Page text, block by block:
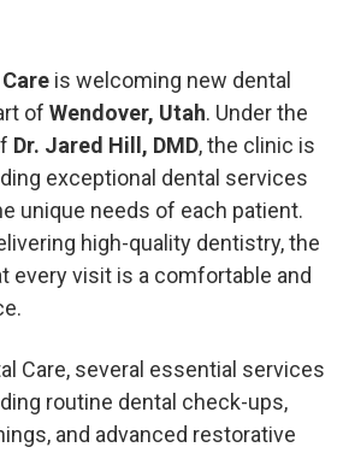
is welcoming new dental
of Wendover, Utah. Under the
Dr. Jared Hill, DMD, the clinic is
exceptional dental services
unique needs of each patient.
high-quality dentistry, the
every visit is a comfortable and
Care, several essential services
routine dental check-ups,
and advanced restorative